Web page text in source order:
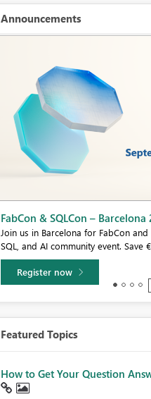
Announcements
Fabric Community Sticker
If you love stickers, then you will
community sticker challenge,
Learn more
Featured Topics
How to Get Your Question